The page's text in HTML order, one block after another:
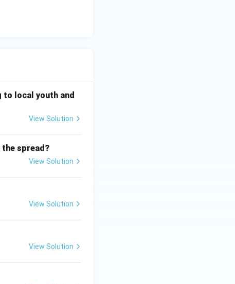
are listed as
local youth and
View Solution
spread?
View Solution
View Solution
View Solution